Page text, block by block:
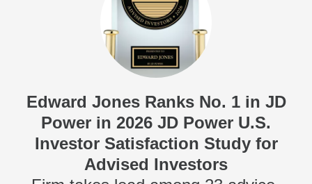
Edward Jones Ranks No. 1 in JD
Power in 2026 JD Power U.S.
Investor Satisfaction Study for
Advised Investors